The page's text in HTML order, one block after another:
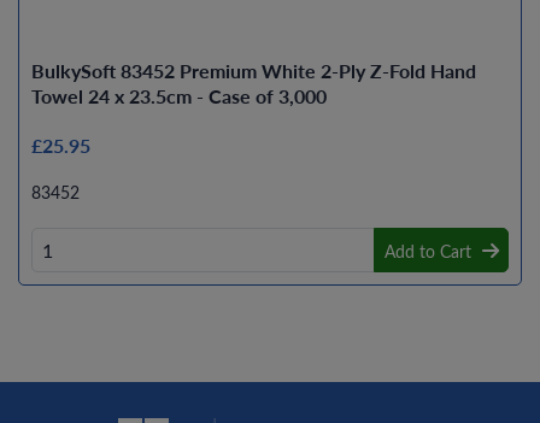
BulkySoft 83452 Premium White 2-Ply Z-Fold Hand
Towel 24 x 23.5cm - Case of 3,000
£25.95
83452
Add to Cart